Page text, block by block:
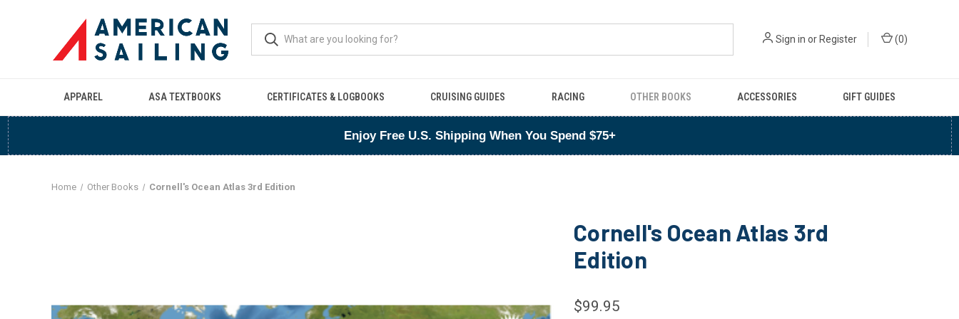
Sign in orRegister (0)
APPAREL ASA TEXTBOOKS CERTIFICATES & LOGBOOKS CRUISING GUIDES RACING OTHER BOOKS ACCESSORIES GIFT GUIDES
Enjoy Free U.S. Shipping When You Spend $75+
Home Other Books Cornell's Ocean Atlas 3rd Edition
Cornell's Ocean Atlas 3rd
Edition
$99.95